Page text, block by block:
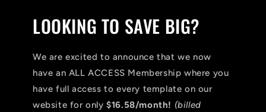
LOOKING TO SAVE BIG?
We are excited to announce that we now
have an ALL ACCESS Membership where you
have full access to every template on our
website for only$16.58/month! (billed